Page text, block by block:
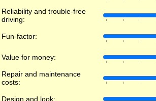
Reliability and trouble-free
driving:
Fun-factor:
Value for money:
Repair and maintenance
costs:
Design and look: